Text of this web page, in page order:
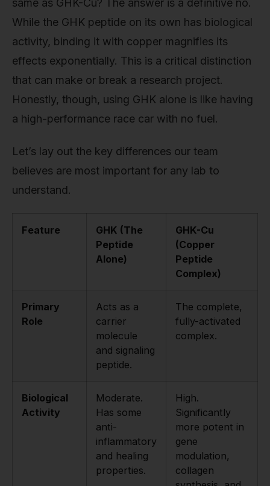
same as GHK-Cu? The answer is a definitive no.
While the GHK peptide on its own has biological
activity, binding it with copper magnifies its
effects exponentially. This is a critical distinction
that can make or break a research project.
Honestly, though, using GHK alone is like having
a high-performance race car with no fuel.
Let’s lay out the key differences our team
believes are most important for any lab to
understand.
Feature
GHK (The
Peptide
Alone)
GHK-Cu
(Copper
Peptide
Complex)
Primary
Role
Acts as a
carrier
molecule
and signaling
peptide.
The complete,
fully-activated
complex.
Biological
Activity
Moderate.
Has some
anti-
inflammatory
and healing
properties.
High.
Significantly
more potent in
gene
modulation,
collagen